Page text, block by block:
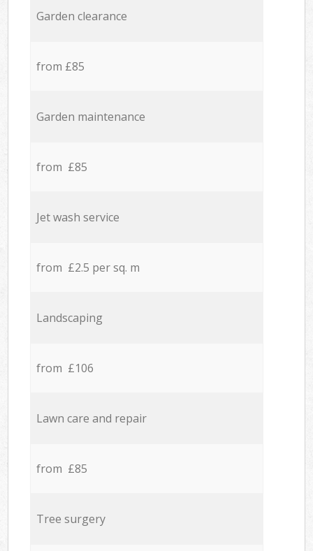
Garden clearance
from £85
Garden maintenance
from £85
Jet wash service
from £2.5 per sq. m
Landscaping
from £106
Lawn care and repair
from £85
Tree surgery